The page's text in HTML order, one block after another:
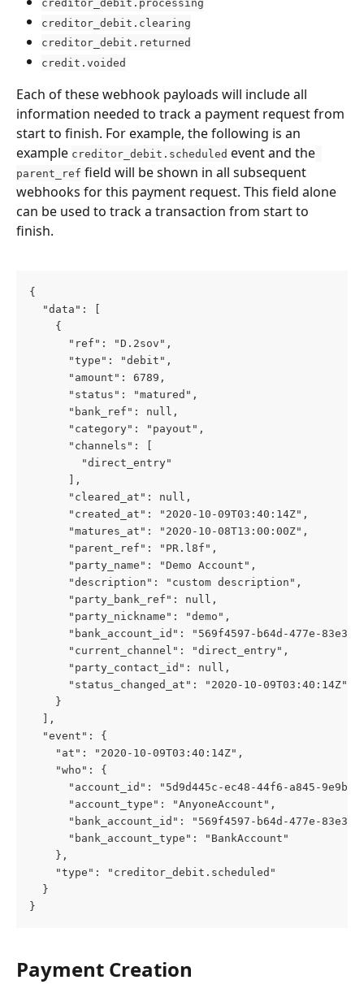
creditor_debit.processing
creditor_debit.clearing
creditor_debit.returned
credit.voided
Each of these webhook payloads will include all
information needed to track a payment request from
start to finish. For example, the following is an
example creditor_debit.scheduled event and the
parent_ref field will be shown in all subsequent
webhooks for this payment request. This field alone
can be used to track a transaction from start to
finish.
{
  "data": [
    {
      "ref": "D.2sov",
      "type": "debit",
      "amount": 6789,
      "status": "matured",
      "bank_ref": null,
      "category": "payout",
      "channels": [
        "direct_entry"
      ],
      "cleared_at": null,
      "created_at": "2020-10-09T03:40:14Z",
      "matures_at": "2020-10-08T13:00:00Z",
      "parent_ref": "PR.l8f",
      "party_name": "Demo Account",
      "description": "custom description",
      "party_bank_ref": null,
      "party_nickname": "demo",
"bank_account_id": "569f4597-b64d-477e-83e3-
      "current_channel": "direct_entry",
      "party_contact_id": null,
      "status_changed_at": "2020-10-09T03:40:14Z"
    }
  ],
  "event": {
    "at": "2020-10-09T03:40:14Z",
    "who": {
"account_id": "5d9d445c-ec48-44f6-a845-
      "account_type": "AnyoneAccount",
"bank_account_id": "569f4597-b64d-477e-83e3-
      "bank_account_type": "BankAccount"
    },
    "type": "creditor_debit.scheduled"
  }
}
Payment Creation